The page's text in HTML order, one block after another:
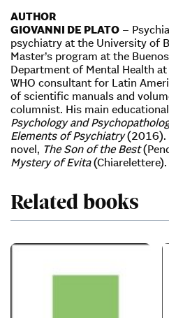
AUTHOR
GIOVANNI DE PLATO –
psychiatry at the University of
Master’s program at the
Department of Mental Health
WHO consultant for Latin
of scientific manuals and
columnist. His main
Psychology and
Elements of Psychiatry(2016).
novel, The Son of the Best
Mystery of Evita(Chiarelettere).
Related books